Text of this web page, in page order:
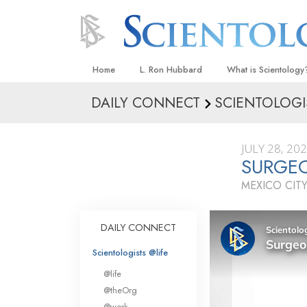
Home L. Ron Hubbard What is
Beliefs & Practices
What Scientologists
Scientology
Meet A Scientologist
Inside a Church
The Basic Principles
DAILY CONNECT
JULY 28,
MEXICO
DAILY CONNECT
Scientologists @life
@life
@theOrg